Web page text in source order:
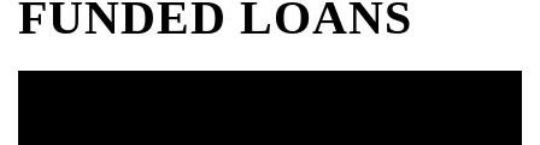
FUNDED LOANS